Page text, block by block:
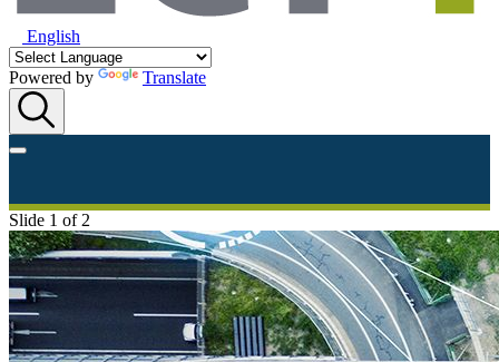
English
Powered by Translate
Slide 1 of 2